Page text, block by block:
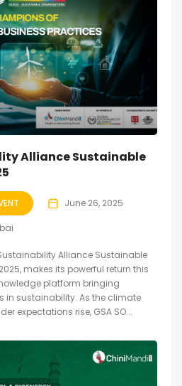
Alliance Sustainable
June 26, 2025
Alliance Sustainable
makes its powerful return this
platform bringing
in sustainability. As the climate
expectations rise, GSA SO...